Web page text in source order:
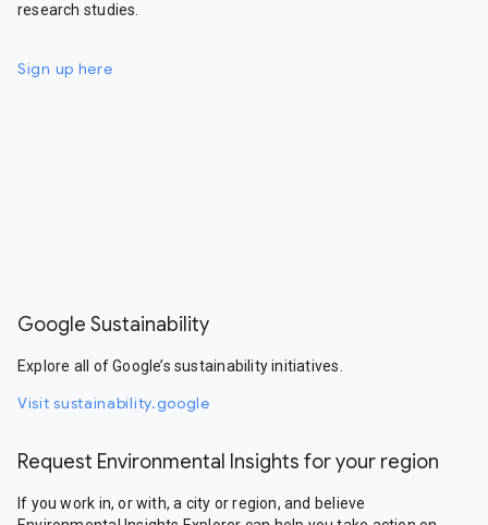
research studies.
Sign up here
Google Sustainability
Explore all of Google’s sustainability initiatives.
Visit sustainability.google
Request Environmental Insights for your region
If you work in, or with, a city or region, and believe